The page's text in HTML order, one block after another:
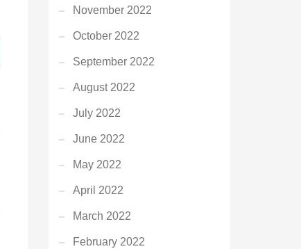
November 2022
October 2022
September 2022
August 2022
July 2022
June 2022
May 2022
April 2022
March 2022
February 2022